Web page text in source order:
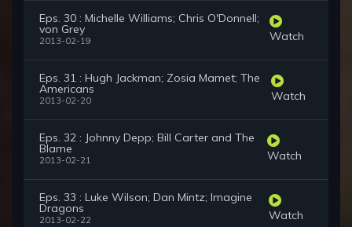
Eps. 30 : Michelle Williams; Chris O'Donnell;
von Grey
2013-02-19 Watch
Eps. 31 : Hugh Jackman; Zosia Mamet; The
Americans
2013-02-20 Watch
Eps. 32 : Johnny Depp; Bill Carter and The
Blame
2013-02-21 Watch
Eps. 33 : Luke Wilson; Dan Mintz; Imagine
Dragons
2013-02-22 Watch